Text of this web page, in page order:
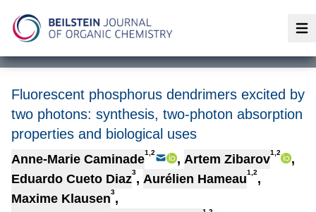
Fluorescent phosphorus dendrimers excited by
two photons: synthesis, two-photon absorption
properties and biological uses
Anne-Marie Caminade1,2 , Artem Zibarov1,2
,
Eduardo Cueto Diaz3, Aurélien Hameau1,2,
Maxime Klausen3,